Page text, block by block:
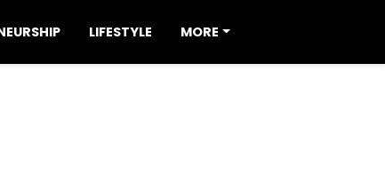
LIFESTYLE MORE